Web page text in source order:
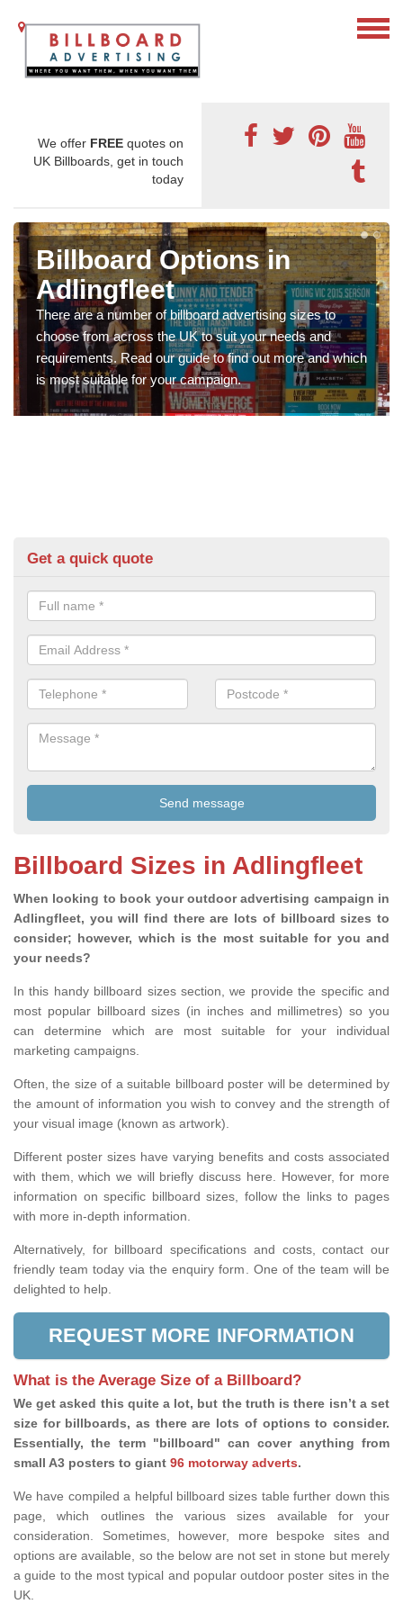
We offer FREE quotes on
UK Billboards, get in touch
today
Billboard Options in
Adlingfleet
There are a number of billboard advertising sizes to
choose from across the UK to suit your needs and
requirements. Read our guide to find out more and which
is most suitable for your campaign.
Get a quick quote
Billboard Sizes in Adlingfleet
When looking to book your outdoor advertising campaign in
Adlingfleet, you will find there are lots of billboard sizes to
consider; however, which is the most suitable for you and
your needs?
In this handy billboard sizes section, we provide the specific and
most popular billboard sizes (in inches and millimetres) so you
can determine which are most suitable for your individual
marketing campaigns.
Often, the size of a suitable billboard poster will be determined by
the amount of information you wish to convey and the strength of
your visual image (known as artwork).
Different poster sizes have varying benefits and costs associated
with them, which we will briefly discuss here. However, for more
information on specific billboard sizes, follow the links to pages
with more in-depth information.
Alternatively, for billboard specifications and costs, contact our
friendly team today via the enquiry form. One of the team will be
delighted to help.
REQUEST MORE INFORMATION
What is the Average Size of a Billboard?
We get asked this quite a lot, but the truth is there isn’t a set
size for billboards, as there are lots of options to consider.
Essentially, the term "billboard" can cover anything from
small A3 posters to giant 96 motorway adverts.
We have compiled a helpful billboard sizes table further down this
page, which outlines the various sizes available for your
consideration. Sometimes, however, more bespoke sites and
options are available, so the below are not set in stone but merely
a guide to the most typical and popular outdoor poster sites in the
UK.